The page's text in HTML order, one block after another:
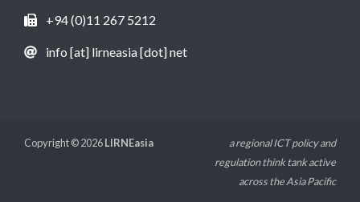
+94 (0)11 267 5212
info [at] lirneasia [dot] net
Copyright © 2026LIRNEasia
a regional ICT policy and
regulation think tank active
across the Asia Pacific